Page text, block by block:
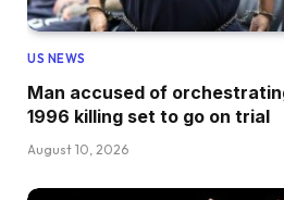
US NEWS
Man accused of
1996 killing set to go on trial
August 10, 2026